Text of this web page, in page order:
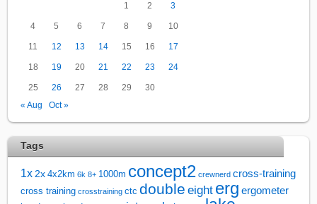
1
2 3
4 5 6 7 8 9 10
11 12 13 14 15 16 17
18 19 20 21 22 23 24
25 26 27 28 29
30
« Aug
Oct »
Tags
1x 2x 4x2km 6k 8+ 1000m concept2 crewnerd cross-training
cross training crosstraining ctc double eight erg ergometer